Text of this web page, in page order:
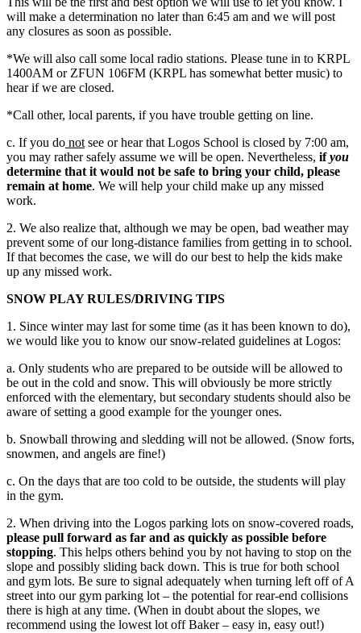
will make a determination no later than 6:45 am and we will post
any closures as soon as possible.
*We will also call some local radio stations. Please tune in to KRPL
1400AM or ZFUN 106FM (KRPL has somewhat better music) to
hear if we are closed.
*Call other, local parents, if you have trouble getting on line.
c. If you do not see or hear that Logos School is closed by 7:00 am,
you may rather safely assume we will be open. Nevertheless, ifyou
determine that it would not be safe to bring your child, please
remain at home. We will help your child make up any missed
work.
2. We also realize that, although we may be open, bad weather may
prevent some of our long-distance families from getting in to school.
If that becomes the case, we will do our best to help the kids make
up any missed work.
SNOW PLAY RULES/DRIVING TIPS
1. Since winter may last for some time (as it has been known to do),
we would like you to know our snow-related guidelines at Logos:
a. Only students who are prepared to be outside will be allowed to
be out in the cold and snow. This will obviously be more strictly
enforced with the elementary, but secondary students should also be
aware of setting a good example for the younger ones.
b. Snowball throwing and sledding will not be allowed. (Snow forts,
snowmen, and angels are fine!)
c. On the days that are too cold to be outside, the students will play
in the gym.
2. When driving into the Logos parking lots on snow-covered roads,
please pull forward as far and as quickly as possible before
stopping. This helps others behind you by not having to stop on the
slope and possibly sliding back down. This is true for both school
and gym lots. Be sure to signal adequately when turning left off of A
street into our gym parking lot – the potential for rear-end collisions
there is high at any time. (When in doubt about the slopes, we
recommend using the lowest lot off Baker – easy in, easy out!)